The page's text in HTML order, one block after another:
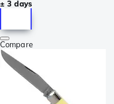
± 3 days
Compare